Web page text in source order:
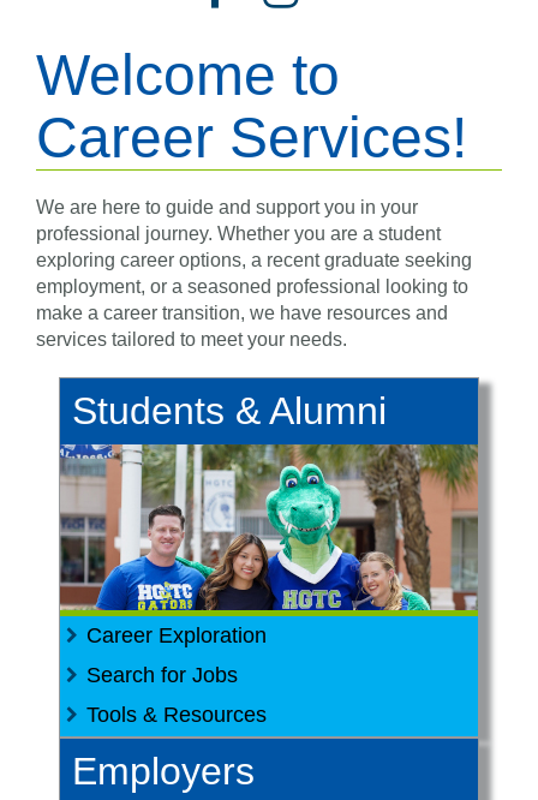
Welcome to
Career Services!
We are here to guide and support you in your
professional journey. Whether you are a student
exploring career options, a recent graduate seeking
employment, or a seasoned professional looking to
make a career transition, we have resources and
services tailored to meet your needs.
Students & Alumni
Career Exploration
Search for Jobs
Tools & Resources
All in a Day's Work
Employers